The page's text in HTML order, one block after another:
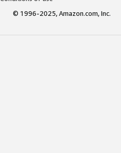
© 1996-2025, Amazon.com, Inc.